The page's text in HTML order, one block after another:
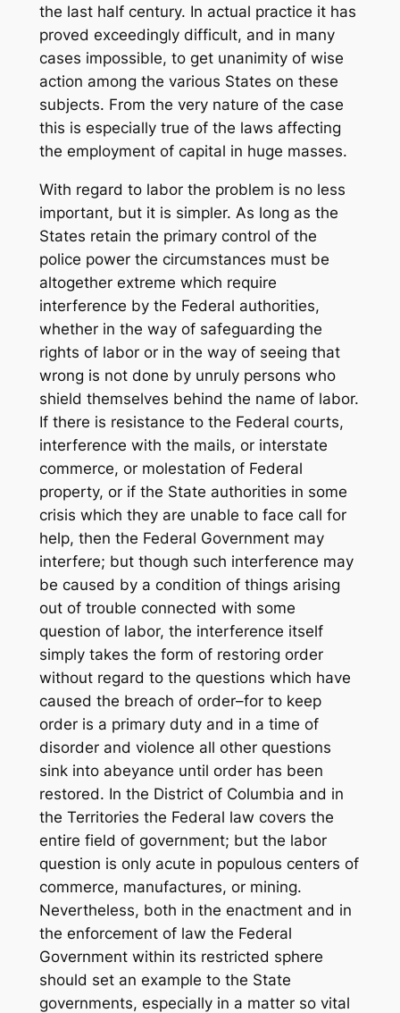
the last half century. In actual practice it has
proved exceedingly difficult, and in many
cases impossible, to get unanimity of wise
action among the various States on these
subjects. From the very nature of the case
this is especially true of the laws affecting
the employment of capital in huge masses.
With regard to labor the problem is no less
important, but it is simpler. As long as the
States retain the primary control of the
police power the circumstances must be
altogether extreme which require
interference by the Federal authorities,
whether in the way of safeguarding the
rights of labor or in the way of seeing that
wrong is not done by unruly persons who
shield themselves behind the name of labor.
If there is resistance to the Federal courts,
interference with the mails, or interstate
commerce, or molestation of Federal
property, or if the State authorities in some
crisis which they are unable to face call for
help, then the Federal Government may
interfere; but though such interference may
be caused by a condition of things arising
out of trouble connected with some
question of labor, the interference itself
simply takes the form of restoring order
without regard to the questions which have
caused the breach of order–for to keep
order is a primary duty and in a time of
disorder and violence all other questions
sink into abeyance until order has been
restored. In the District of Columbia and in
the Territories the Federal law covers the
entire field of government; but the labor
question is only acute in populous centers of
commerce, manufactures, or mining.
Nevertheless, both in the enactment and in
the enforcement of law the Federal
Government within its restricted sphere
should set an example to the State
governments, especially in a matter so vital